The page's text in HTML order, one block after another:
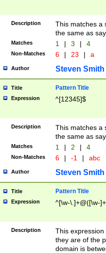
Description
This matches a
the same as
Matches 1 | 3 | 4
Non-Matches 6 | 23 | a
Author Steven Smith
Title Pattern Title
Expression ^[12345]$
Description
This matches a
the same as
Matches 1 | 2 | 4
Non-Matches 6 | -1 | abc
Author Steven Smith
Title Pattern Title
Expression ^[\w-\.]+@([\w-
Description
This
they are of the
domain is